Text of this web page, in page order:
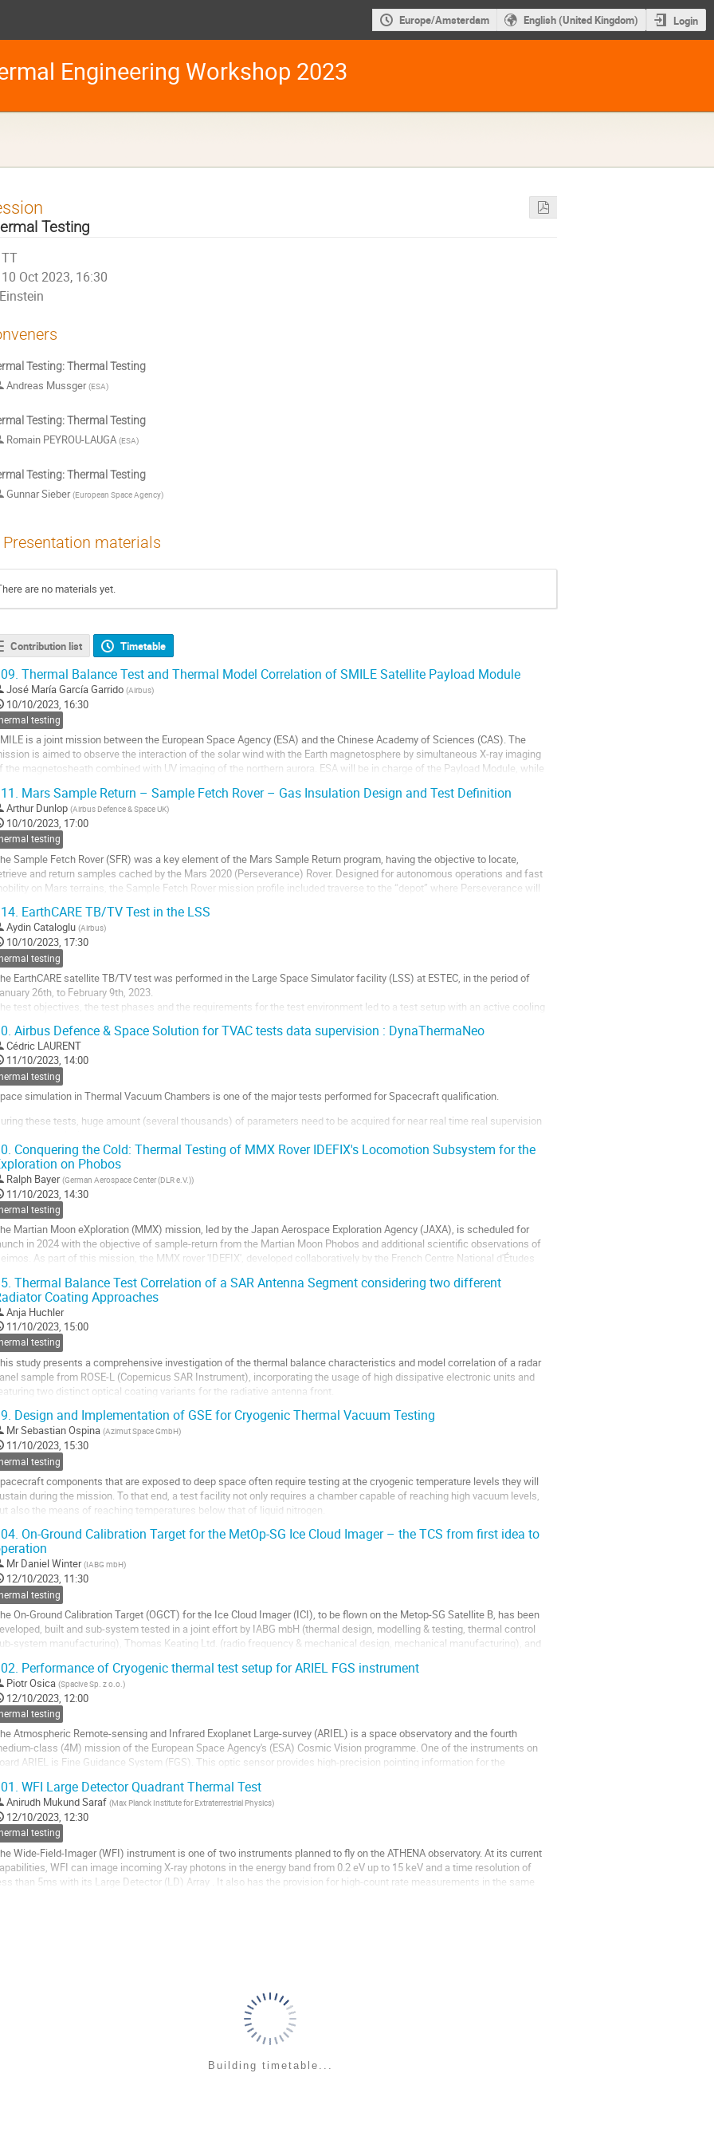
Europe/Amsterdam English (United Kingdom) Login
Engineering Workshop 2023
Testing
TT
10 Oct 2023, 16:30
Einstein
Testing: Thermal Testing
Andreas Mussger(ESA)
Testing: Thermal Testing
Romain PEYROU-LAUGA (ESA)
Testing: Thermal Testing
Gunnar Sieber(European Space Agency)
Presentation materials
are no materials yet.
Contribution list Timetable
Thermal Balance Test and Thermal Model Correlation of SMILE Satellite Payload Module
José María García Garrido (Airbus)
10/10/2023, 16:30
testing
is a joint mission between the European Space Agency (ESA) and the Chinese Academy of Sciences (CAS). The
is aimed to observe the interaction of the solar wind with the Earth magnetosphere by simultaneous X-ray imaging
the magnetosheath combined with UV imaging of the northern aurora. ESA will be in charge of the Payload Module, while
Mars Sample Return – Sample Fetch Rover – Gas Insulation Design and Test Definition
Arthur Dunlop (Airbus Defence & Space UK)
10/10/2023, 17:00
testing
Sample Fetch Rover (SFR) was a key element of the Mars Sample Return program, having the objective to locate,
and return samples cached by the Mars 2020 (Perseverance) Rover. Designed for autonomous operations and fast
on Mars terrains, the Sample Fetch Rover mission profile included traverse to the “depot” where Perseverance will
EarthCARE TB/TV Test in the LSS
Aydin Cataloglu (Airbus)
10/10/2023, 17:30
testing
EarthCARE satellite TB/TV test was performed in the Large Space Simulator facility (LSS) at ESTEC, in the period of
26th, to February 9th, 2023.
test objectives, the test phases and the requirements for the test environment led to a test setup with an active cooling
Airbus Defence & Space Solution for TVAC tests data supervision : DynaThermaNeo
Cédric LAURENT
11/10/2023, 14:00
testing
simulation in Thermal Vacuum Chambers is one of the major tests performed for Spacecraft qualification.
these tests, huge amount (several thousands) of parameters need to be acquired for near real time real supervision
parameters can come from :
test...
Conquering the Cold: Thermal Testing of MMX Rover IDEFIX's Locomotion Subsystem for the
on Phobos
Ralph Bayer (German Aerospace Center (DLR e.V.))
11/10/2023, 14:30
testing
Martian Moon eXploration (MMX) mission, led by the Japan Aerospace Exploration Agency (JAXA), is scheduled for
in 2024 with the objective of sample-return from the Martian Moon Phobos and additional scientific observations of
As part of this mission, the MMX rover 'IDEFIX', developed collaboratively by the French Centre National d'Études
Thermal Balance Test Correlation of a SAR Antenna Segment considering two different
Coating Approaches
Anja Huchler
11/10/2023, 15:00
testing
study presents a comprehensive investigation of the thermal balance characteristics and model correlation of a radar
sample from ROSE-L (Copernicus SAR Instrument), incorporating the usage of high dissipative electronic units and
two distinct optical coating variants for the radiative antenna front.
study aims to assess the thermal performance of the radar panel...
Design and Implementation of GSE for Cryogenic Thermal Vacuum Testing
MrSebastian Ospina (Azimut Space GmbH)
11/10/2023, 15:30
testing
components that are exposed to deep space often require testing at the cryogenic temperature levels they will
during the mission. To that end, a test facility not only requires a chamber capable of reaching high vacuum levels,
also the means of reaching temperatures below that of liquid nitrogen.
On-Ground Calibration Target for the MetOp-SG Ice Cloud Imager – the TCS from first idea to
Mr Daniel Winter (IABG mbH)
12/10/2023, 11:30
testing
On-Ground Calibration Target (OGCT) for the Ice Cloud Imager (ICI), to be flown on the Metop-SG Satellite B, has been
built and sub-system tested in a joint effort by IABG mbH (thermal design, modelling & testing, thermal control
system manufacturing), Thomas Keating Ltd. (radio frequency & mechanical design, mechanical manufacturing), and
Performance of Cryogenic thermal test setup for ARIEL FGS instrument
Piotr Osica (Spacive Sp. z o.o. )
12/10/2023, 12:00
testing
Atmospheric Remote-sensing and Infrared Exoplanet Large-survey (ARIEL) is a space observatory and the fourth
class (4M) mission of the European Space Agency's (ESA) Cosmic Vision programme. One of the instruments on
ARIEL is Fine Guidance System (FGS). This optic sensor provides high-precision pointing information for the
WFI Large Detector Quadrant Thermal Test
Anirudh Mukund Saraf (Max Planck Institute for Extraterrestrial Physics)
12/10/2023, 12:30
testing
Wide-Field-Imager (WFI) instrument is one of two instruments planned to fly on the ATHENA observatory. At its current
WFI can image incoming X-ray photons in the energy band from 0.2 eV up to 15 keV and a time resolution of
than 5ms with its Large Detector (LD) Array . It also has the provision for high-count rate measurements in the same
Building timetable...